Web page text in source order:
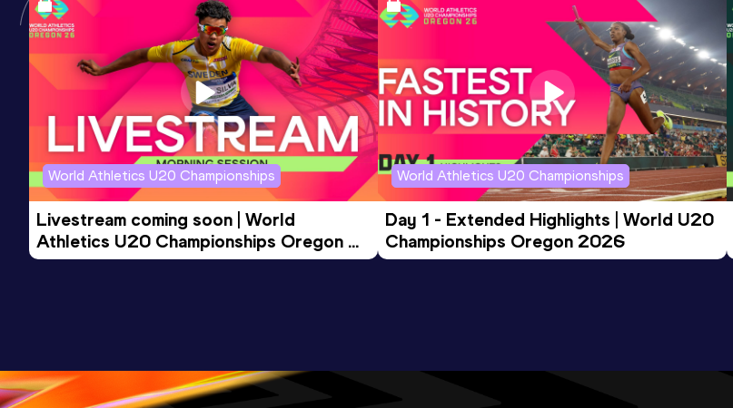
Half Marathon
Result Date
26 OCT 2025
Score
929
Competition & venue
Valencia (ESP)
5 Kilometres Road
Result
14:36
Date
17 MAY 2025 883
World Athletics U20 Championships
Livestream coming soon | World
Athletics U20 Championships Oregon
26 - Day 3 Morning Session
World Athletics U20 Championships
Day 1 - Extended Highlights | World U20
Championships Oregon 2026